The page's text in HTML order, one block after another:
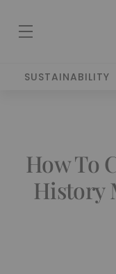
SUSTAINABILITY
How To
History